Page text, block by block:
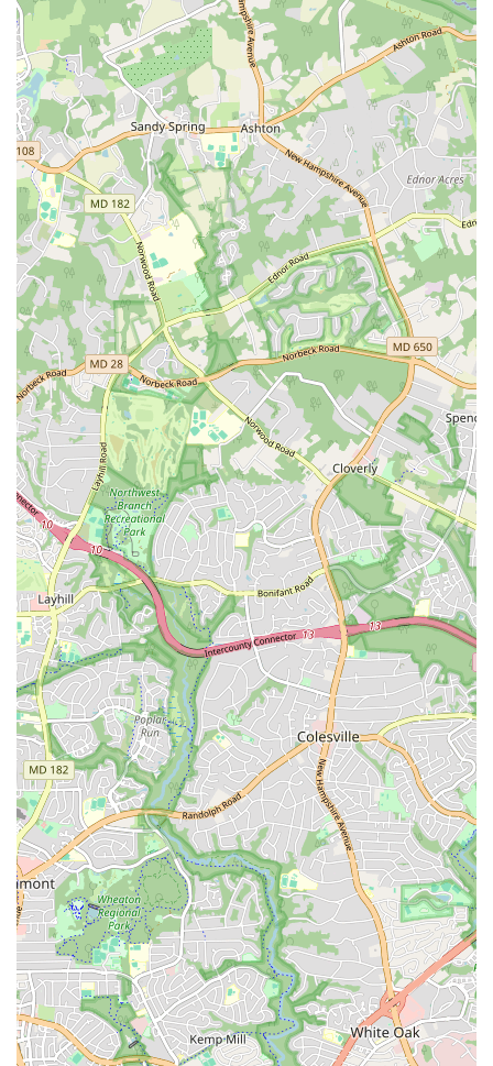
Center.
Dedicated Artistic Direction: Under the leadership of co-
founder Assane Konte, the company maintains its high
standards of excellence and authenticity.
Contact Information
Address: 118 U St NW, Washington, DC 20001, USA
Phone: (202) 518-1213
What is worth choosing
For those in Washington, D.C. looking for a dance
experience that is truly unique and culturally rich,
KanKouran West African Dance Company is an excellent
choice. Unlike many other dance schools, KanKouran is not
just about teaching steps; it is about immersing students
in a vibrant cultural tradition. The authentic and high-
energy classes, often accompanied by live drumming,
provide a full-body workout and a powerful emotional
experience. While a reviewer notes that the classes are
"hard," the challenge is part of the reward, as students
gain a deeper connection to the art form and a sense of
accomplishment. The dedication of the instructors and the
rich history behind each dance make the effort truly
worthwhile.
Furthermore, choosing KanKouran means supporting a
pillar of the D.C. arts community. The company’s long
history and commitment to education and cultural
enrichment are evident in everything they do. They
provide a vital link to West African culture, offering a
unique and educational experience for both children and
adults. The community classes create a welcoming and
inclusive environment where people from all backgrounds
can come together to learn and celebrate. For parents, the
children’s classes are a wonderful way to introduce their
kids to a new culture in a fun and active setting. The
convenience of modern payment options, including NFC
mobile payments, makes it easy to engage with the studio.
In a city filled with diverse cultural offerings, KanKouran
West African Dance Company stands out as a genuine and
enriching destination that offers a truly transformative
dance experience. It is a place where you can not only
learn to dance but also become part of a global cultural
conversation, making it an invaluable asset to the D.C.
community.